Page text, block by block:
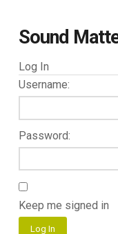
Sound
Log In
Username:
Password:
Keep me signed in
Log In